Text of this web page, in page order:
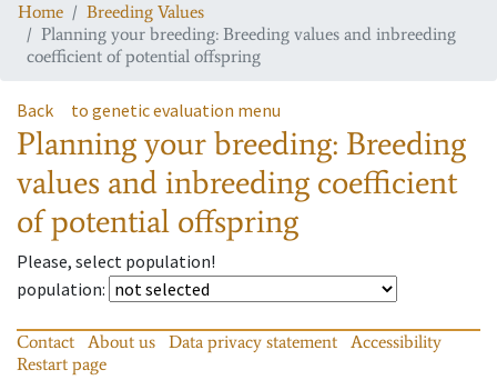
Home
Breeding Values
Planning your breeding: Breeding values and inbreeding
coefficient of potential offspring
Back to genetic evaluation menu
Planning your breeding: Breeding
values and inbreeding coefficient
of potential offspring
Please, select population!
population:
Contact About us Data privacy statement
Accessibility
Restart page